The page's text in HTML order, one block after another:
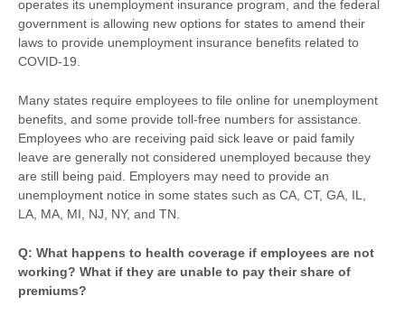
operates its unemployment insurance program, and the federal
government is allowing new options for states to amend their
laws to provide unemployment insurance benefits related to
COVID-19.
Many states require employees to file online for unemployment
benefits, and some provide toll-free numbers for assistance.
Employees who are receiving paid sick leave or paid family
leave are generally not considered unemployed because they
are still being paid. Employers may need to provide an
unemployment notice in some states such as CA, CT, GA, IL,
LA, MA, MI, NJ, NY, and TN.
Q: What happens to health coverage if employees are not
working? What if they are unable to pay their share of
premiums?